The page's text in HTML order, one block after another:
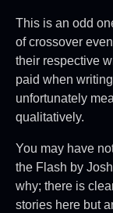
This is an odd
of crossover
their respective
paid when
unfortunately
qualitatively.
You may have
the Flash by
why; there is
stories here but